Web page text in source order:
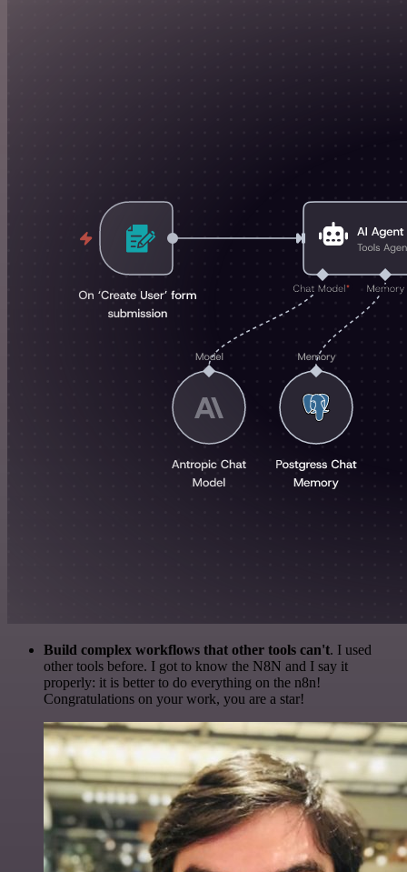
Build complex workflows that other tools can't. I used
other tools before. I got to know the N8N and I say it
properly: it is better to do everything on the n8n!
Congratulations on your work, you are a star!